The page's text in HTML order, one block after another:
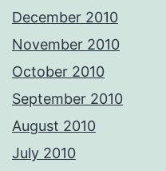
December 2010
November 2010
October 2010
September 2010
August 2010
July 2010